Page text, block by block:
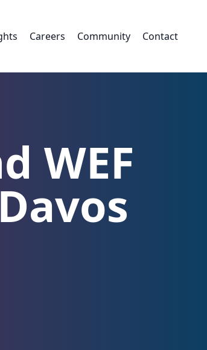
Careers Community Contact
WEF